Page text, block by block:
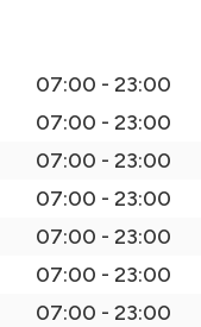
07:00 - 23:00
07:00 - 23:00
07:00 - 23:00
07:00 - 23:00
07:00 - 23:00
07:00 - 23:00
07:00 - 23:00